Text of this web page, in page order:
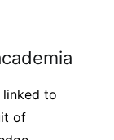
linked to
of